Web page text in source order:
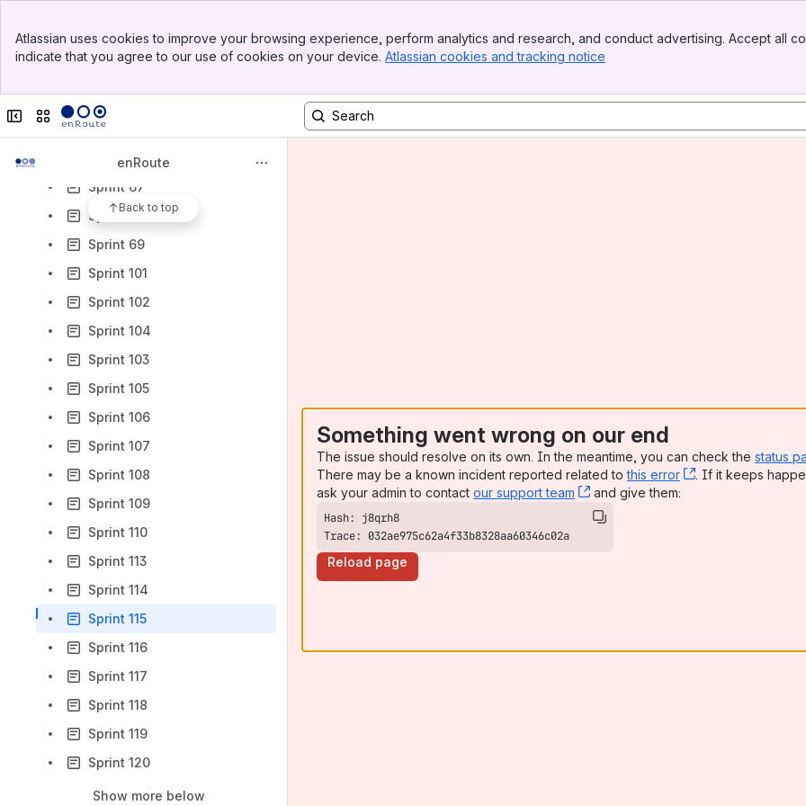
Top Bar
Sidebar
Atlassian uses cookies to improve your browsing experience, perform analytics and research, and conduct advertising. Accept all
indicate that you agree to our use of cookies on your device. Atlassian cookies and tracking notice
Collapse sidebar
Switch sites or apps
enRoute
Back to top
Sprint 51
Sprint 65
Sprint 66
Sprint 67
Sprint 74
Sprint 69
Sprint 101
Sprint 102
Sprint 104
Sprint 103
Sprint 105
Sprint 106
Sprint 107
Sprint 108
Sprint 109
Sprint 110
Sprint 113
Sprint 114
Sprint 115
Sprint 116
Sprint 117
Sprint 118
Sprint 119
Sprint 120
Show more below
Something went wrong on our end
The issue should resolve on its own. In the meantime, you can check the status
There may be a known incident reported related tothis error , (opens new
. If it keeps
ask your admin to contact our support team , (opens new window)
and give them:
Trace: 032ae975c62a4f33b8328aa60346c02a
Reload page